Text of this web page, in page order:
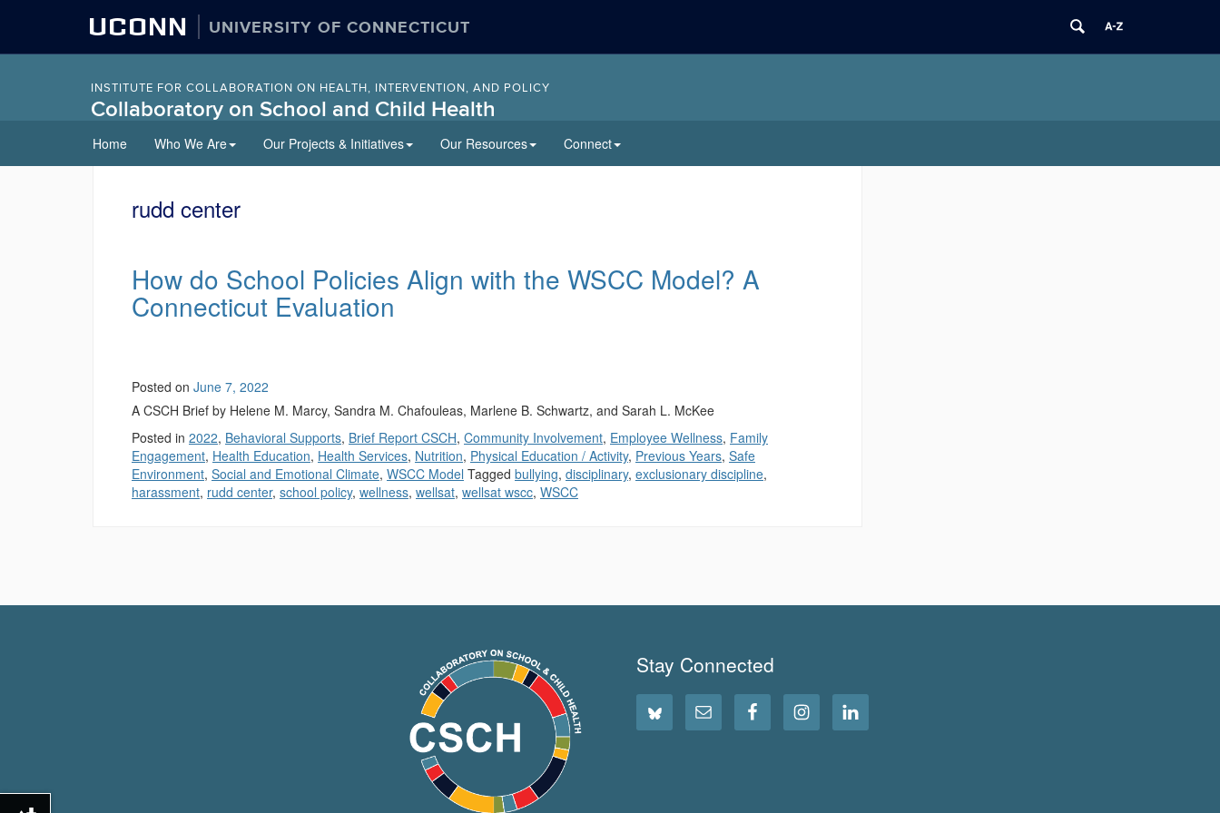
UCONN UNIVERSITY OF CONNECTICUT
INSTITUTE FOR COLLABORATION ON HEALTH, INTERVENTION, AND POLICY
Collaboratory on School and Child Health
to
content
Home Who We Are Our Projects & Initiatives Our Resources Connect
rudd center
How do School Policies Align with the WSCC Model? A
Connecticut Evaluation
Posted on June 7, 2022
A CSCH Brief by Helene M. Marcy, Sandra M. Chafouleas, Marlene B. Schwartz, and Sarah L. McKee
Posted in 2022, Behavioral Supports, Brief Report CSCH, Community Involvement, Employee Wellness, Family
Engagement, Health Education, Health Services, Nutrition, Physical Education / Activity, Previous Years, Safe
Environment, Social and Emotional Climate, WSCC Model Tagged bullying, disciplinary, exclusionary discipline,
harassment, rudd center, school policy, wellness, wellsat, wellsat wscc, WSCC
Stay Connected